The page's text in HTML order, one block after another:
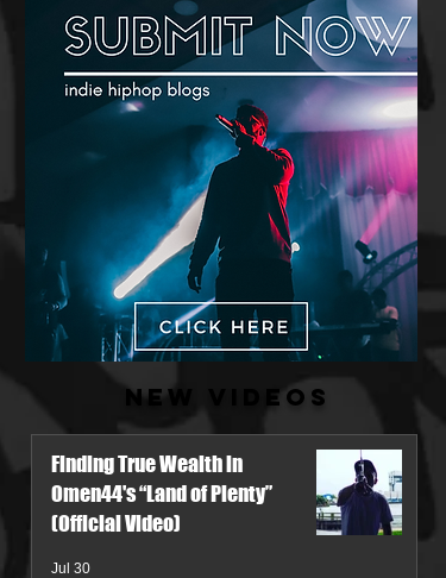
New Videos
Finding True Wealth in
Omen44's “Land of Plenty”
(Official Video)
Jul 30